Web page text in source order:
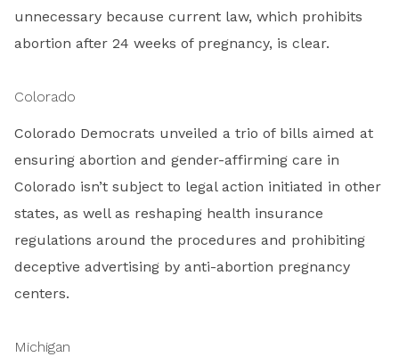
unnecessary because current law, which prohibits
abortion after 24 weeks of pregnancy, is clear.
Colorado
Colorado Democrats unveiled a trio of bills aimed at
ensuring abortion and gender-affirming care in
Colorado isn’t subject to legal action initiated in other
states, as well as reshaping health insurance
regulations around the procedures and prohibiting
deceptive advertising by anti-abortion pregnancy
centers.
Michigan